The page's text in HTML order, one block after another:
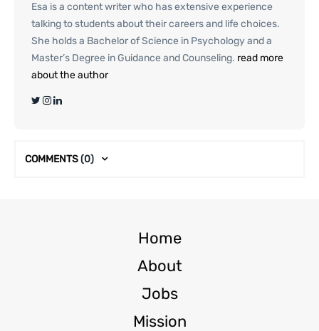
Esa is a content writer who has extensive experience
talking to students about their careers and life choices.
She holds a Bachelor of Science in Psychology and a
Master’s Degree in Guidance and Counseling. read more
about the author
COMMENTS(0)
Home
About
Jobs
Mission